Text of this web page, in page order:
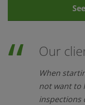
Our
When
not want to
inspections